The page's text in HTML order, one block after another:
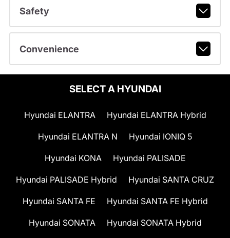
Safety
Convenience
SELECT A HYUNDAI
Hyundai ELANTRA Hyundai ELANTRA Hybrid
Hyundai ELANTRA N Hyundai IONIQ 5
Hyundai KONA Hyundai PALISADE
Hyundai PALISADE Hybrid Hyundai SANTA CRUZ
Hyundai SANTA FE Hyundai SANTA FE Hybrid
Hyundai SONATA Hyundai SONATA Hybrid